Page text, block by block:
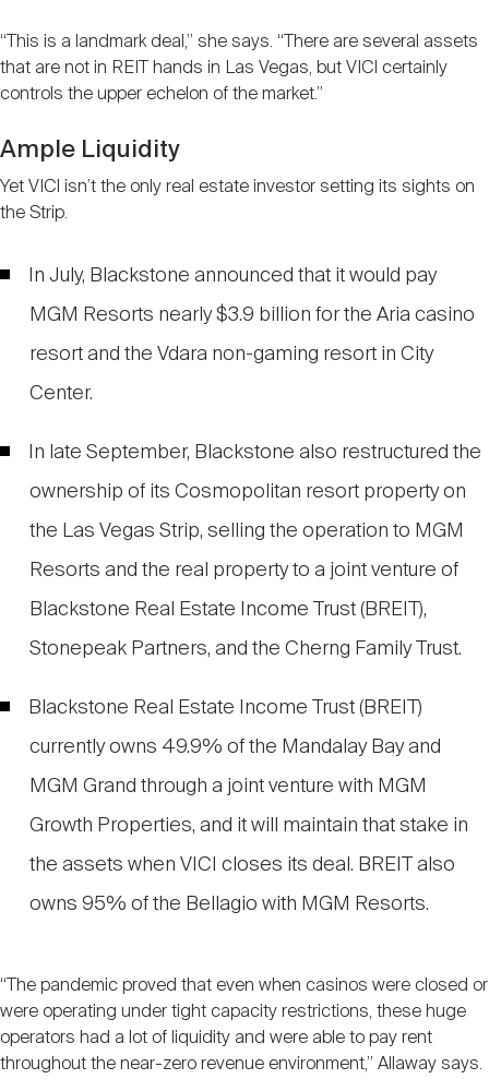
“This is a landmark deal,” she says. “There are several assets
that are not in REIT hands in Las Vegas, but VICI certainly
controls the upper echelon of the market.”
Ample Liquidity
Yet VICI isn’t the only real estate investor setting its sights on
the Strip.
In July, Blackstone announced that it would pay
MGM Resorts nearly $3.9 billion for the Aria casino
resort and the Vdara non-gaming resort in City
Center.
In late September, Blackstone also restructured the
ownership of its Cosmopolitan resort property on
the Las Vegas Strip, selling the operation to MGM
Resorts and the real property to a joint venture of
Blackstone Real Estate Income Trust (BREIT),
Stonepeak Partners, and the Cherng Family Trust.
Blackstone Real Estate Income Trust (BREIT)
currently owns 49.9% of the Mandalay Bay and
MGM Grand through a joint venture with MGM
Growth Properties, and it will maintain that stake in
the assets when VICI closes its deal. BREIT also
owns 95% of the Bellagio with MGM Resorts.
“The pandemic proved that even when casinos were closed or
were operating under tight capacity restrictions, these huge
operators had a lot of liquidity and were able to pay rent
throughout the near-zero revenue environment,” Allaway says.